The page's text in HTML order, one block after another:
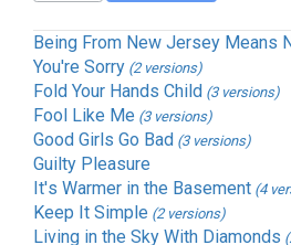
Being From New Jersey Means
You're Sorry (2 versions)
Fold Your Hands Child (3 versions)
Fool Like Me (3 versions)
Good Girls Go Bad (3 versions)
Guilty Pleasure
It's Warmer in the Basement (4
Keep It Simple (2 versions)
Living in the Sky With Diamonds